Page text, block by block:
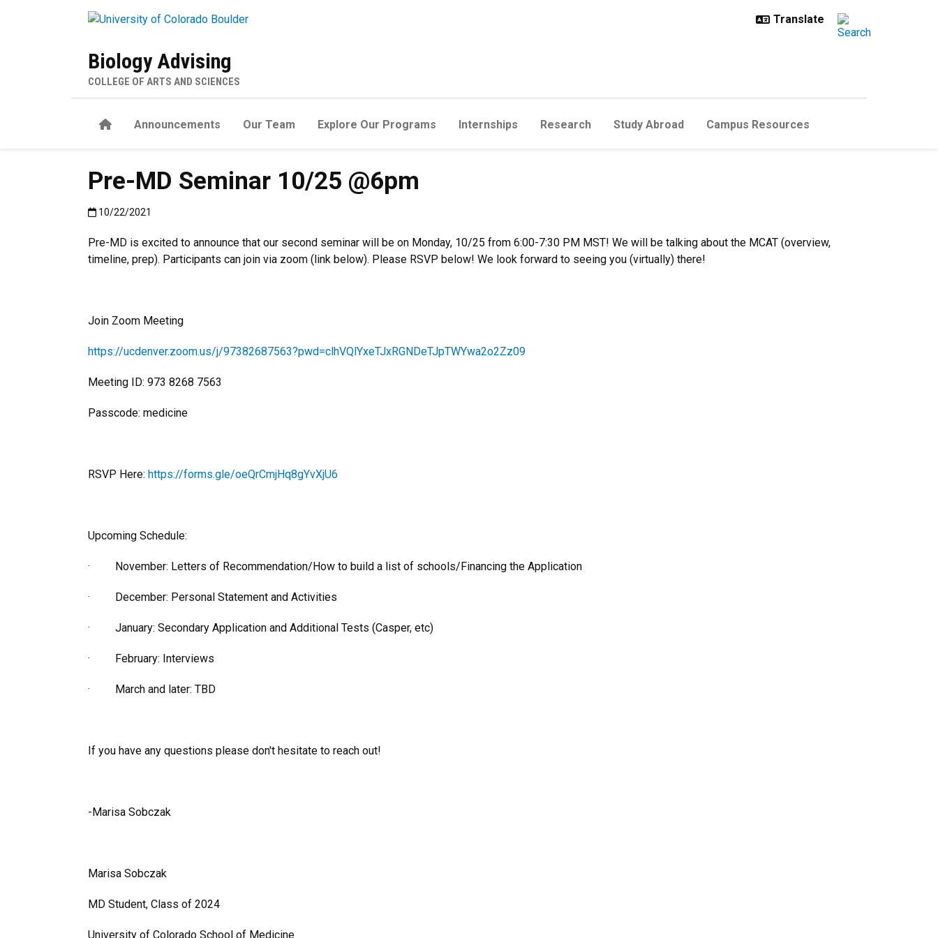
Biology Advising
COLLEGE OF ARTS AND SCIENCES
HomeAnnouncements Our Team Explore Our Programs Internships Research Study Abroad Campus Resources
Pre-MD Seminar 10/25 @6pm
Published:10/22/2021
10/22/2021
Pre-MD is excited to announce that our second seminar will be on Monday, 10/25 from 6:00-7:30 PM MST! We will be talking about the MCAT (overview,
timeline, prep). Participants can join via zoom (link below). Please RSVP below! We look forward to seeing you (virtually) there!
Join Zoom Meeting
https://ucdenver.zoom.us/j/97382687563?pwd=clhVQlYxeTJxRGNDeTJpTWYwa2o2Zz09
Meeting ID: 973 8268 7563
Passcode: medicine
RSVP Here: https://forms.gle/oeQrCmjHq8gYvXjU6
Upcoming Schedule:
· November: Letters of Recommendation/How to build a list of schools/Financing the Application
· December: Personal Statement and Activities
· January: Secondary Application and Additional Tests (Casper, etc)
· February: Interviews
· March and later: TBD
If you have any questions please don't hesitate to reach out!
-Marisa Sobczak
Marisa Sobczak
MD Student, Class of 2024
University of Colorado School of Medicine